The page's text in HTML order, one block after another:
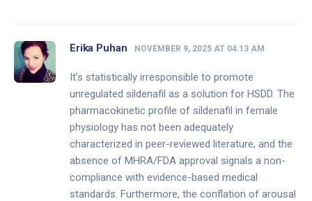
Erika Puhan NOVEMBER 9, 2025 AT 04:13 AM
It’s statistically irresponsible to promote
unregulated sildenafil as a solution for HSDD. The
pharmacokinetic profile of sildenafil in female
physiology has not been adequately
characterized in peer-reviewed literature, and the
absence of MHRA/FDA approval signals a non-
compliance with evidence-based medical
standards. Furthermore, the conflation of arousal